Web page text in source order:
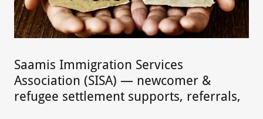
Saamis Immigration Services
Association (SISA) — newcomer &
refugee settlement supports, referrals,